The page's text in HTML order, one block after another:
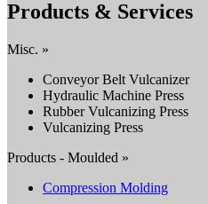
Products & Services
Misc. »
Conveyor Belt Vulcanizer
Hydraulic Machine Press
Rubber Vulcanizing Press
Vulcanizing Press
Products - Moulded »
Compression Molding